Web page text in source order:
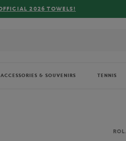
ACCESSORIES & SOUVENIRS TENNIS